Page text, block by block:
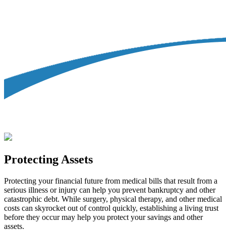
Protecting Assets
Protecting your financial future from medical bills that result from a
serious illness or injury can help you prevent bankruptcy and other
catastrophic debt. While surgery, physical therapy, and other medical
costs can skyrocket out of control quickly, establishing a living trust
before they occur may help you protect your savings and other
assets.